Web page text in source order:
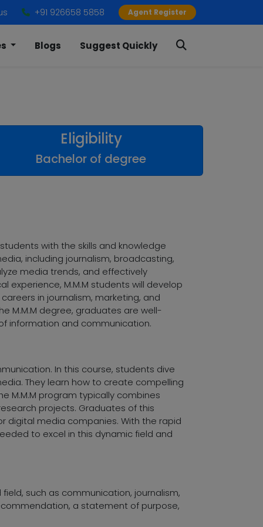
+91 926658 5858 Agent Register
Blogs Suggest Quickly
Eligibility
Bachelor of degree
with the skills and knowledge
including journalism, broadcasting,
media trends, and effectively
M.M.M students will develop
in journalism, marketing, and
M.M.M degree, graduates are well-
information and communication.
In this course, students dive
They learn how to create compelling
M.M.M program typically combines
projects. Graduates of this
digital media companies. With the rapid
to excel in this dynamic field and
such as communication, journalism,
a statement of purpose,